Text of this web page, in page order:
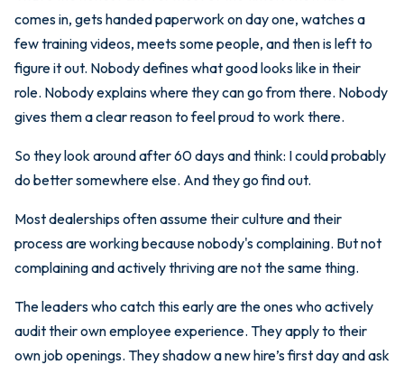
comes in, gets handed paperwork on day one, watches a
few training videos, meets some people, and then is left to
figure it out. Nobody defines what good looks like in their
role. Nobody explains where they can go from there. Nobody
gives them a clear reason to feel proud to work there.
So they look around after 60 days and think: I could probably
do better somewhere else. And they go find out.
Most dealerships often assume their culture and their
process are working because nobody's complaining. But not
complaining and actively thriving are not the same thing.
The leaders who catch this early are the ones who actively
audit their own employee experience. They apply to their
own job openings. They shadow a new hire’s first day and ask